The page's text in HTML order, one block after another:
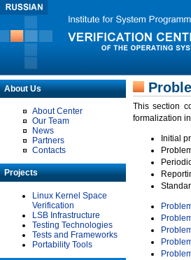
About Us
About Center
Our Team
News
Partners
Contacts
Projects
Linux Kernel Space
Verification
LSB Infrastructure
Testing Technologies
Tests and Frameworks
Portability Tools
This section
formalization
Initial